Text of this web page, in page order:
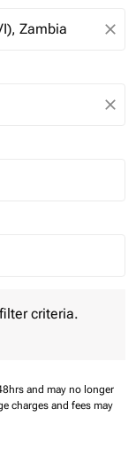
close
close
criteria.
and may no longer
charges and fees may